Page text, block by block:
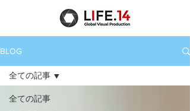
BLOG
全ての記事
全ての記事